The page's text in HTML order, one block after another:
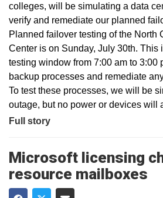
colleges, will be simulating a data
verify and remediate our planned
Planned failover testing of the North
Center is on Sunday, July 30th. This
testing window from 7:00 am to 3:00
backup processes and remediate
To test these processes, we will be
outage, but no power or devices will
Full story
Microsoft licensing
resource mailboxes